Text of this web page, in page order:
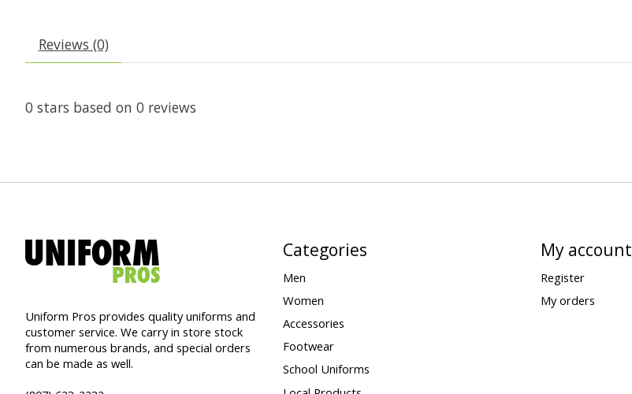
Reviews (0)
0 stars based on 0 reviews
Uniform Pros provides quality uniforms and
customer service. We carry in store stock
from numerous brands, and special orders
can be made as well.
Categories
Men
Women
Accessories
Footwear
School Uniforms
My account
Register
My orders